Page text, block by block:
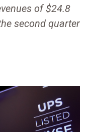
of $24.8
second quarter